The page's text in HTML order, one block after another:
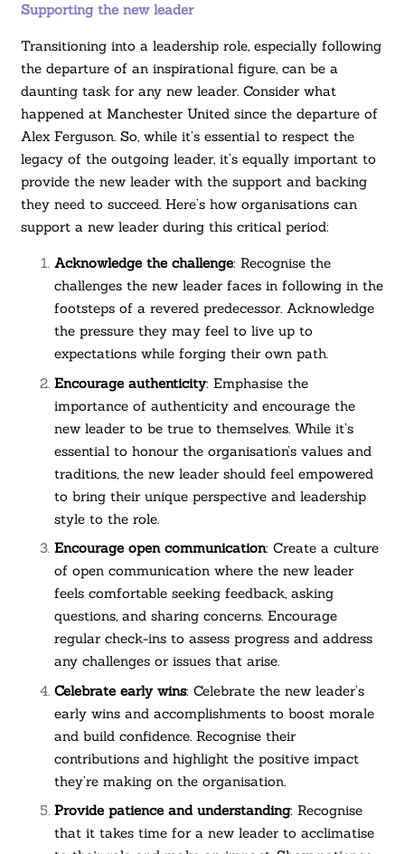
Supporting the new leader
Transitioning into a leadership role, especially following
the departure of an inspirational figure, can be a
daunting task for any new leader. Consider what
happened at Manchester United since the departure of
Alex Ferguson. So, while it’s essential to respect the
legacy of the outgoing leader, it’s equally important to
provide the new leader with the support and backing
they need to succeed. Here’s how organisations can
support a new leader during this critical period:
Acknowledge the challenge: Recognise the
challenges the new leader faces in following in the
footsteps of a revered predecessor. Acknowledge
the pressure they may feel to live up to
expectations while forging their own path.
Encourage authenticity: Emphasise the
importance of authenticity and encourage the
new leader to be true to themselves. While it’s
essential to honour the organisation’s values and
traditions, the new leader should feel empowered
to bring their unique perspective and leadership
style to the role.
Encourage open communication: Create a culture
of open communication where the new leader
feels comfortable seeking feedback, asking
questions, and sharing concerns. Encourage
regular check-ins to assess progress and address
any challenges or issues that arise.
Celebrate early wins: Celebrate the new leader’s
early wins and accomplishments to boost morale
and build confidence. Recognise their
contributions and highlight the positive impact
they’re making on the organisation.
Provide patience and understanding: Recognise
that it takes time for a new leader to acclimatise